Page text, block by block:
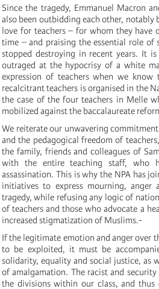
Since the tragedy, Emmanuel Macron
also been outbidding each other,
love for teachers – for whom they have
time – and praising the essential role of
stopped destroying in recent years. It
outraged at the hypocrisy of a white
expression of teachers when we
recalcitrant teachers is organised in the
the case of the four teachers in Melle
mobilized against the baccalaureate
We reiterate our unwavering
and the pedagogical freedom of
the family, friends and colleagues of
with the entire teaching staff, who
assassination. This is why the NPA has
initiatives to express mourning,
tragedy, while refusing any logic of
of teachers and those who advocate a
increased stigmatization of Muslims.-
If the legitimate emotion and anger over
to be exploited, it must be
solidarity, equality and social justice, as
of amalgamation. The racist and
the divisions within our class, and